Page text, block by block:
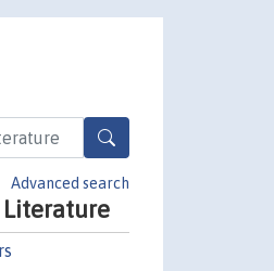
Advanced search
Literature